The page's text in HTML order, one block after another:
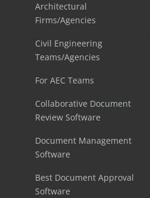
Architectural
Firms/Agencies
Civil Engineering
Teams/Agencies
For AEC Teams
Collaborative Document
Review Software
Document Management
Software
Best Document Approval
Software